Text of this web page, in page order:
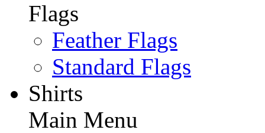
Flags
Feather Flags
Standard Flags
Shirts
Main Menu